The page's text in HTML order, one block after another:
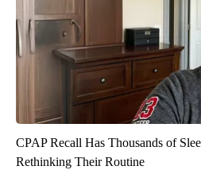
CPAP Recall Has Thousands of
Rethinking Their Routine